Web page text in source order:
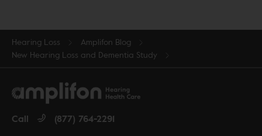
Hearing Loss
Amplifon Blog
New Hearing Loss and Dementia Study
Call (877) 764-2291